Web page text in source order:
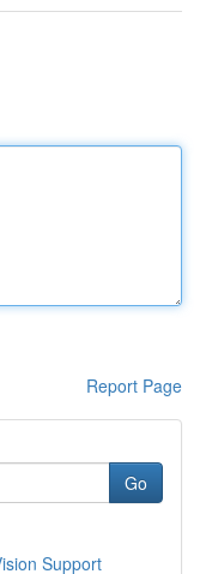
Report Page
Go
Support